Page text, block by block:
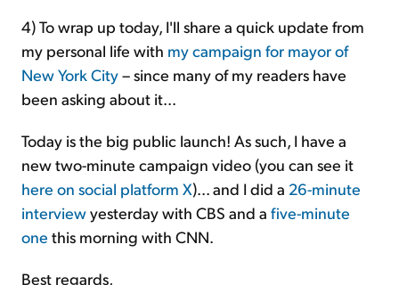
4)To wrap up today, I'll share a quick update from
my personal life with my campaign for mayor of
New York City– since many of my readers have
been asking about it...
Today is the big public launch! As such, I have a
new two-minute campaign video (you can see it
here on social platform X)... and I did a 26-minute
interviewyesterday with CBS and a five-minute
one this morning with CNN.
Best regards,